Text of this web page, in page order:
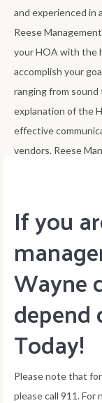
and experienced in
Reese
your HOA with the
accomplish your
ranging from sound
explanation of the
effective
vendors. Reese
If you
Wayne
depend
Today!
Please note that
please call 911.